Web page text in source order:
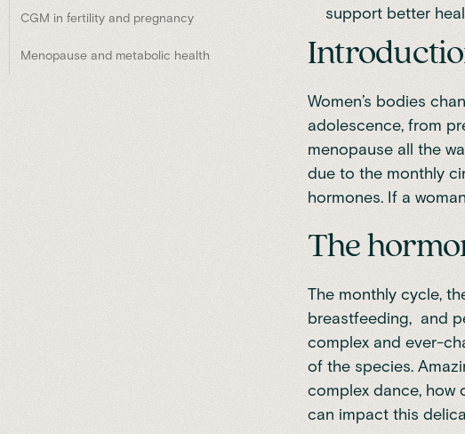
CGM in fertility and pregnancy
Menopause and metabolic health
support better
Women’s bodies
adolescence, from
menopause all the
due to the monthly
hormones. If a
The
The monthly cycle,
breastfeeding, and
complex and ever-
of the species.
complex dance, how
can impact this